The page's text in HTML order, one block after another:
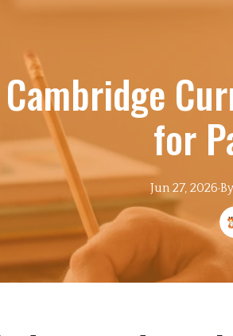
for
Jun 27, 2026·By